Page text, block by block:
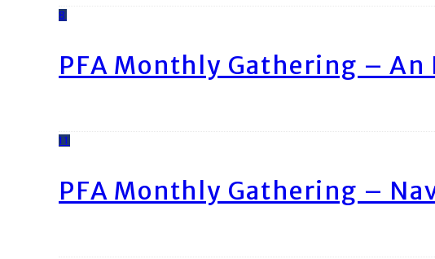
8
PFA Monthly Gathering –
11
PFA Monthly Gathering –